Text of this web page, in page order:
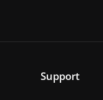
Support